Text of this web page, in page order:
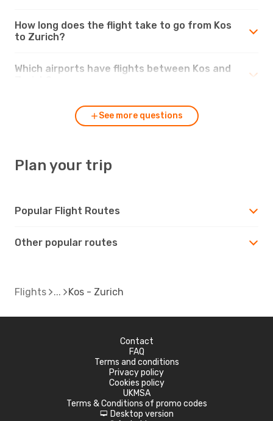
How long does the flight take to go from Kos
to Zurich?
Which airports have flights between Kos and
See more questions
Plan your trip
Popular Flight Routes
Other popular routes
Flights Kos - Zurich
Contact
FAQ
Terms and conditions
Privacy policy
Cookies policy
UKMSA
Terms & Conditions of promo codes
d Desktop version